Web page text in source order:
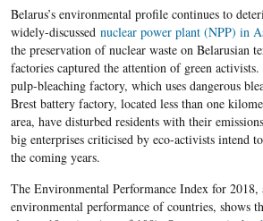
Belarus’s environmental profile continues to
widely-discussednuclear power plant (NPP) in
the preservation of nuclear waste on Belarusian
factories captured the attention of green
pulp-bleaching factory, which uses dangerous
Brest battery factory, located less than one
area, have disturbed residents with their
big enterprises criticised by eco-activists intend
the coming years.
The Environmental Performance Index for 2018,
environmental performance of countries, shows